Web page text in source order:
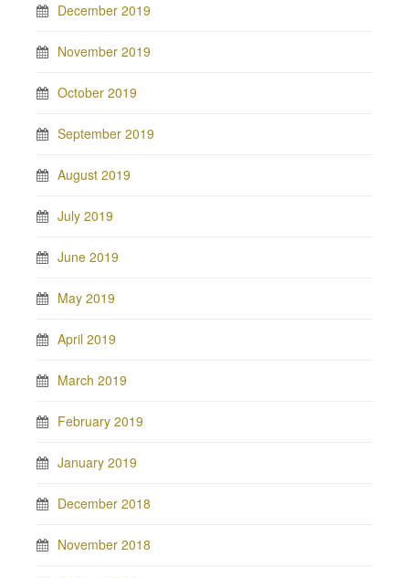
December 2019
November 2019
October 2019
September 2019
August 2019
July 2019
June 2019
May 2019
April 2019
March 2019
February 2019
January 2019
December 2018
November 2018